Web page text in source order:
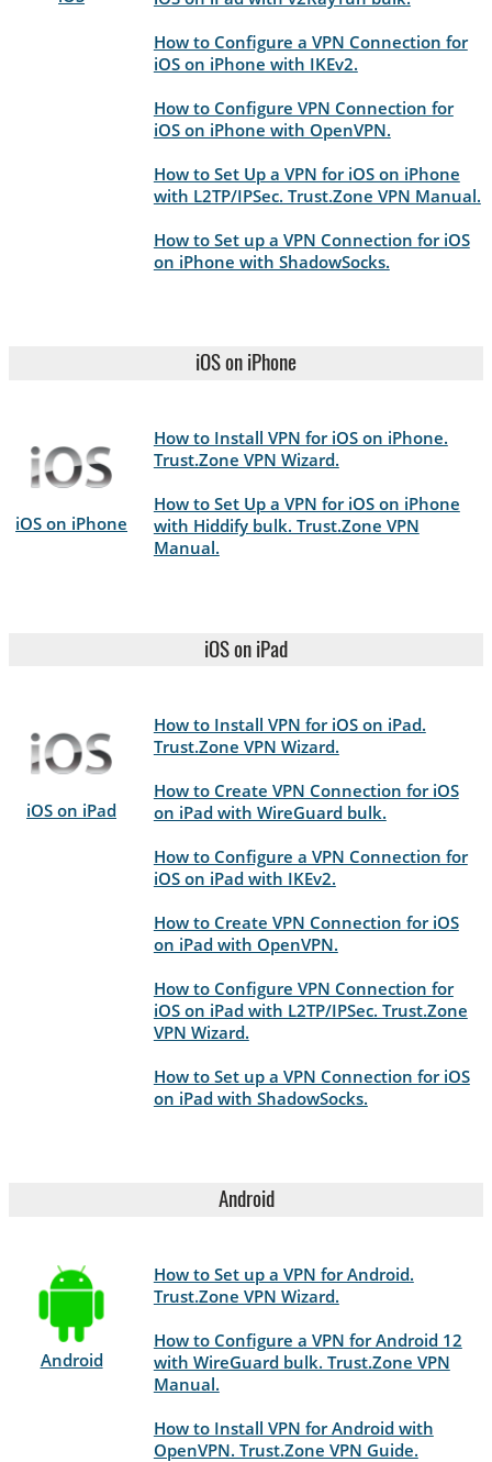
How to Configure a VPN Connection for
iOS on iPhone with IKEv2.
How to Configure VPN Connection for
iOS on iPhone with OpenVPN.
How to Set Up a VPN for iOS on iPhone
with L2TP/IPSec. Trust.Zone VPN Manual.
How to Set up a VPN Connection for iOS
on iPhone with ShadowSocks.
iOS on iPhone
iOS on iPhone
How to Install VPN for iOS on iPhone.
Trust.Zone VPN Wizard.
How to Set Up a VPN for iOS on iPhone
with Hiddify bulk. Trust.Zone VPN
Manual.
iOS on iPad
iOS on iPad
How to Install VPN for iOS on iPad.
Trust.Zone VPN Wizard.
How to Create VPN Connection for iOS
on iPad with WireGuard bulk.
How to Configure a VPN Connection for
iOS on iPad with IKEv2.
How to Create VPN Connection for iOS
on iPad with OpenVPN.
How to Configure VPN Connection for
iOS on iPad with L2TP/IPSec. Trust.Zone
VPN Wizard.
How to Set up a VPN Connection for iOS
on iPad with ShadowSocks.
Android
Android
How to Set up a VPN for Android.
Trust.Zone VPN Wizard.
How to Configure a VPN for Android 12
with WireGuard bulk. Trust.Zone VPN
Manual.
How to Install VPN for Android with
OpenVPN. Trust.Zone VPN Guide.